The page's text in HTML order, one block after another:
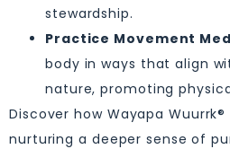
stewardship.
Practice Movement
body in ways that align
nature, promoting
Discover how Wayapa
nurturing a deeper sense of